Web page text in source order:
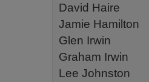
David Haire
Jamie Hamilton
Glen Irwin
Graham Irwin
Lee Johnston